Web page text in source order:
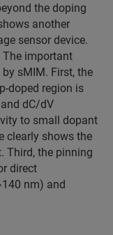
the doping
another
sensor device.
The important
sMIM. First, the
doped region is
dC/dV
to small dopant
clearly shows the
Third, the pinning
direct
nm) and